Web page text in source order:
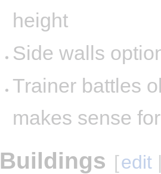
height
Side walls
Trainer battles
makes sense
Buildings [edit